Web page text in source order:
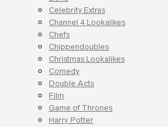
Celebrity Extras
Channel 4 Lookalikes
Chefs
Chippendoubles
Christmas Lookalikes
Comedy
Double Acts
Film
Game of Thrones
Harry Potter